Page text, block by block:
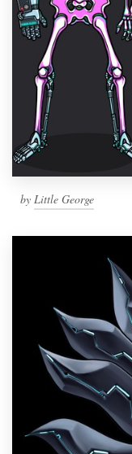
by Little George